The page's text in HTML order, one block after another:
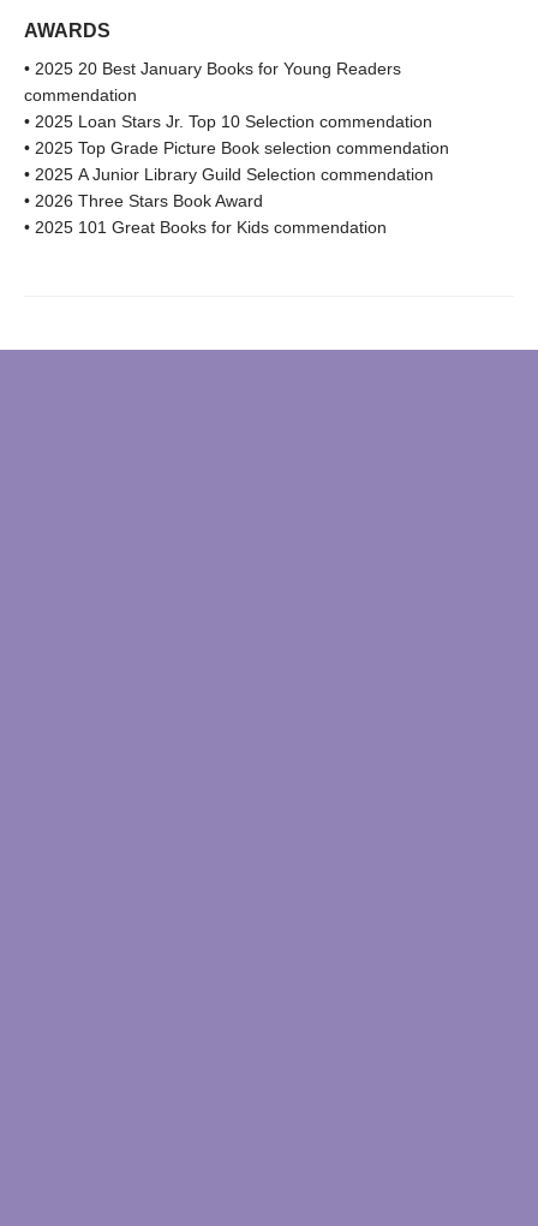
AWARDS
• 2025 20 Best January Books for Young Readers
commendation
• 2025 Loan Stars Jr. Top 10 Selection commendation
• 2025 Top Grade Picture Book selection commendation
• 2025 A Junior Library Guild Selection commendation
• 2026 Three Stars Book Award
• 2025 101 Great Books for Kids commendation